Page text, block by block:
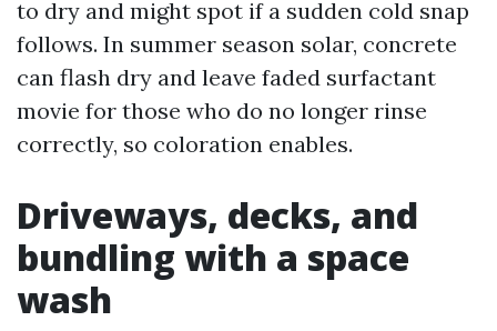
to dry and might spot if a sudden cold snap
follows. In summer season solar, concrete
can flash dry and leave faded surfactant
movie for those who do no longer rinse
correctly, so coloration enables.
Driveways, decks, and
bundling with a space
wash